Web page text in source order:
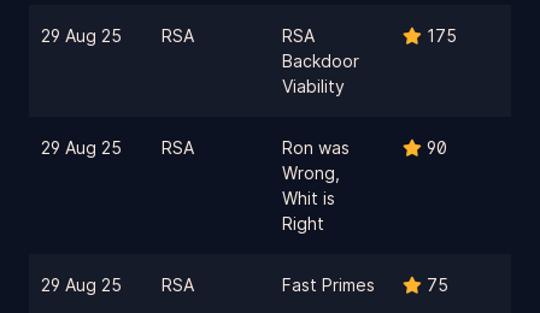
29 Aug 25 RSA
RSA
Backdoor
Viability
175
29 Aug 25 RSA
Ron was
Wrong,
Whit is
Right
90
29 Aug 25 RSA Fast Primes 75